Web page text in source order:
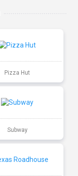
Pizza Hut
Subway